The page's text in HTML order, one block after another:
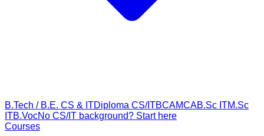
B.Tech / B.E. CS & ITDiploma CS/ITBCAMCAB.Sc ITM.Sc
ITB.VocNo CS/IT background? Start here
Courses